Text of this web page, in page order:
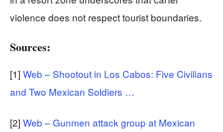
violence does not respect tourist boundaries.
Sources:
[1] Web – Shootout in Los Cabos: Five Civilians
and Two Mexican Soldiers …
[2] Web – Gunmen attack group at Mexican